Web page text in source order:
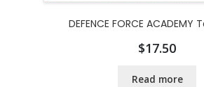
DEFENCE FORCE ACADEMY
$17.50
Read more